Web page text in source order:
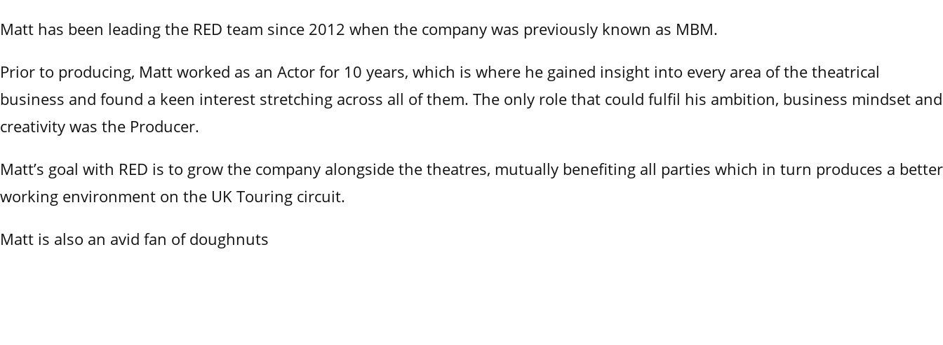
Matt has been leading the RED team since 2012 when the company was previously known as MBM.
Prior to producing, Matt worked as an Actor for 10 years, which is where he gained insight into every area of the theatrical
business and found a keen interest stretching across all of them. The only role that could fulfil his ambition, business mindset and
creativity was the Producer.
Matt’s goal with RED is to grow the company alongside the theatres, mutually benefiting all parties which in turn produces a better
working environment on the UK Touring circuit.
Matt is also an avid fan of doughnuts